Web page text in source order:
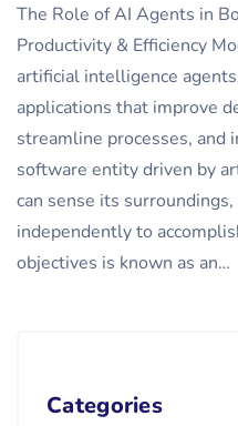
The Role of AI Agents in
Productivity & Efficiency
artificial intelligence
applications that improve
streamline processes, and
software entity driven by
can sense its
independently to
objectives is known as an…
Categories